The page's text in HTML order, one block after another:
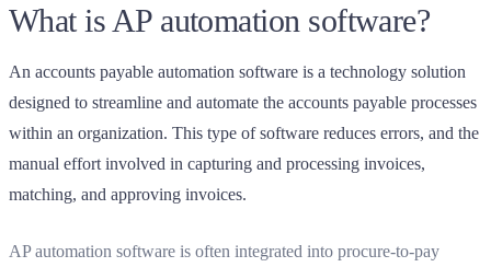
What is AP automation software?
An accounts payable automation software is a technology solution
designed to streamline and automate the accounts payable processes
within an organization. This type of software reduces errors, and the
manual effort involved in capturing and processing invoices,
matching, and approving invoices.
AP automation software is often integrated into procure-to-pay